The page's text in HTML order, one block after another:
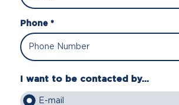
Phone *
I want to be contacted by...
E-mail